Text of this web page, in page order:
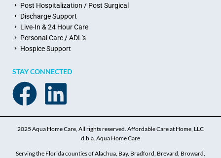
Post Hospitalization / Post Surgical
Discharge Support
Live-In & 24 Hour Care
Personal Care / ADL's
Hospice Support
STAY CONNECTED
2025 Aqua Home Care, All rights reserved. Affordable Care at Home, LLC
d.b.a. Aqua Home Care
Serving the Florida counties of Alachua, Bay, Bradford, Brevard, Broward,